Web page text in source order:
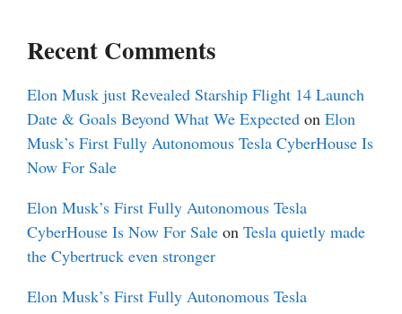
Recent Comments
Elon Musk just Revealed Starship Flight 14 Launch
Date & Goals Beyond What We Expected on Elon
Musk’s First Fully Autonomous Tesla CyberHouse Is
Now For Sale
Elon Musk’s First Fully Autonomous Tesla
CyberHouse Is Now For Sale on Tesla quietly made
the Cybertruck even stronger
Elon Musk’s First Fully Autonomous Tesla